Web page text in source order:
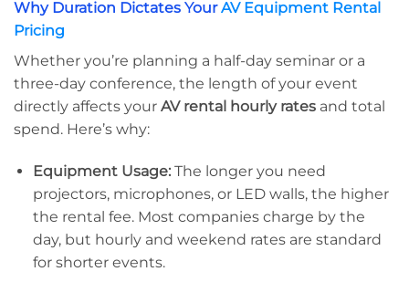
Why Duration Dictates YourAV Equipment Rental
Pricing
Whether you’re planning a half-day seminar or a
three-day conference, the length of your event
directly affects your AV rental hourly rates and total
spend. Here’s why:
Equipment Usage:The longer you need
projectors, microphones, or LED walls, the higher
the rental fee. Most companies charge by the
day, but hourly and weekend rates are standard
for shorter events.